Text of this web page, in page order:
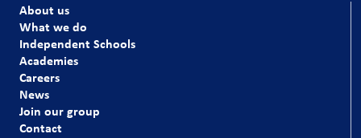
About us
What we do
Independent Schools
Academies
Careers
News
Join our group
Contact